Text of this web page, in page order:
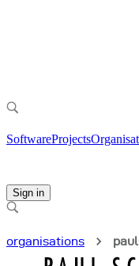
SoftwareProjects
Sign in
organisations